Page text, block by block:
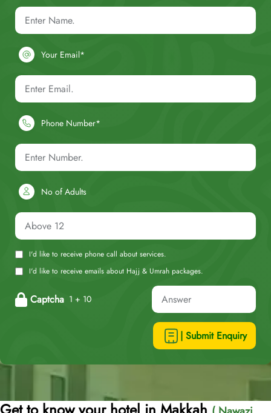
Your Email*
Phone Number*
No of Adults
I'd like to receive phone call about services.
I'd like to receive emails about Hajj & Umrah packages.
Captcha 1 + 10
| Submit Enquiry